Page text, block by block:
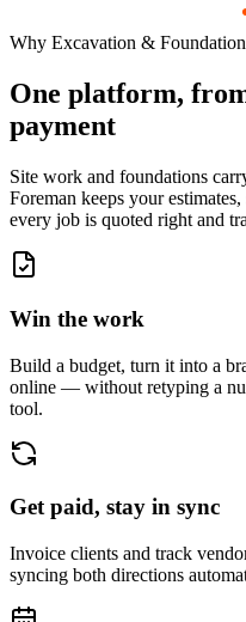
Why Excavation & Foundation
One platform,
payment
Site work and foundations
Foreman keeps your
every job is quoted right and
Win the work
Build a budget, turn it into a
online — without retyping a
tool.
Get paid, stay in sync
Invoice clients and track
syncing both directions